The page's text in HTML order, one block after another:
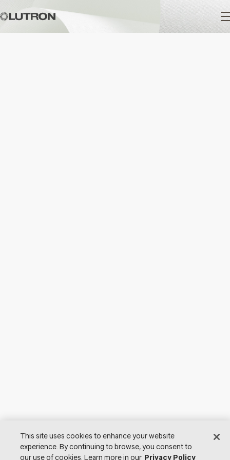
© 2026 Lutron Electronics Co., Inc. All Rights Reserved. |
This site uses cookies to enhance your website
experience. By continuing to browse, you consent to
our use of cookies. Learn more in our Privacy Policy